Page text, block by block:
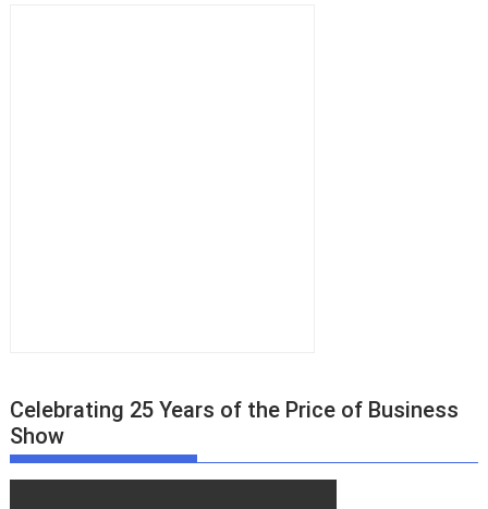
Celebrating 25 Years of the Price of Business
Show